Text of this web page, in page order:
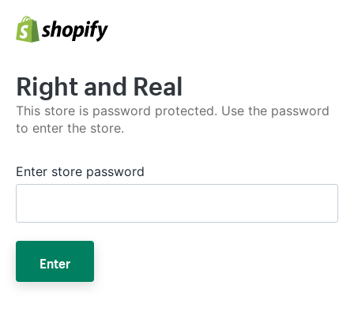
Right and Real
This store is password protected. Use the password
to enter the store.
Enter store password
Enter